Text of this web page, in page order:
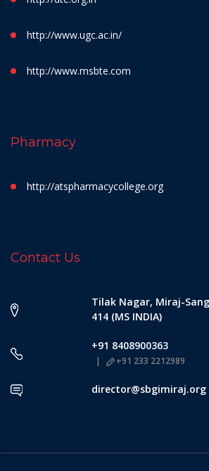
http://www.ugc.ac.in/
http://www.msbte.com
Pharmacy
http://atspharmacycollege.org
Contact Us
Tilak Nagar, Miraj-
414 (MS INDIA)
+91 8408900363
+91 233 2212989
director@sbgimiraj.org